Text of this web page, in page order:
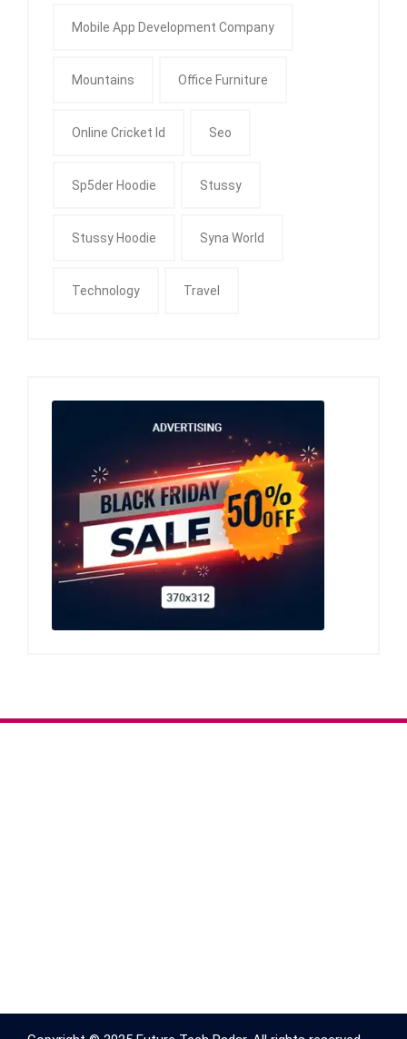
Mobile App Development Company
Mountains Office Furniture
Online Cricket Id Seo
Sp5der Hoodie Stussy
Stussy Hoodie Syna World
Technology Travel